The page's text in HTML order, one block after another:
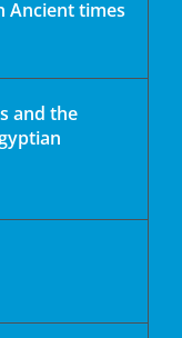
Ancient times
and the